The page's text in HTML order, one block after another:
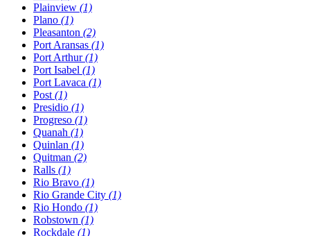
Plainview (1)
Plano (1)
Pleasanton (2)
Port Aransas (1)
Port Arthur(1)
Port Isabel (1)
Port Lavaca (1)
Post (1)
Presidio (1)
Progreso (1)
Quanah (1)
Quinlan (1)
Quitman (2)
Ralls (1)
Rio Bravo (1)
Rio Grande City (1)
Rio Hondo (1)
Robstown (1)
Rockdale (1)